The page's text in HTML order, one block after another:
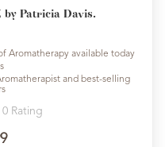
Patricia Davis.
Aromatherapy available today
and best-selling
0 Rating